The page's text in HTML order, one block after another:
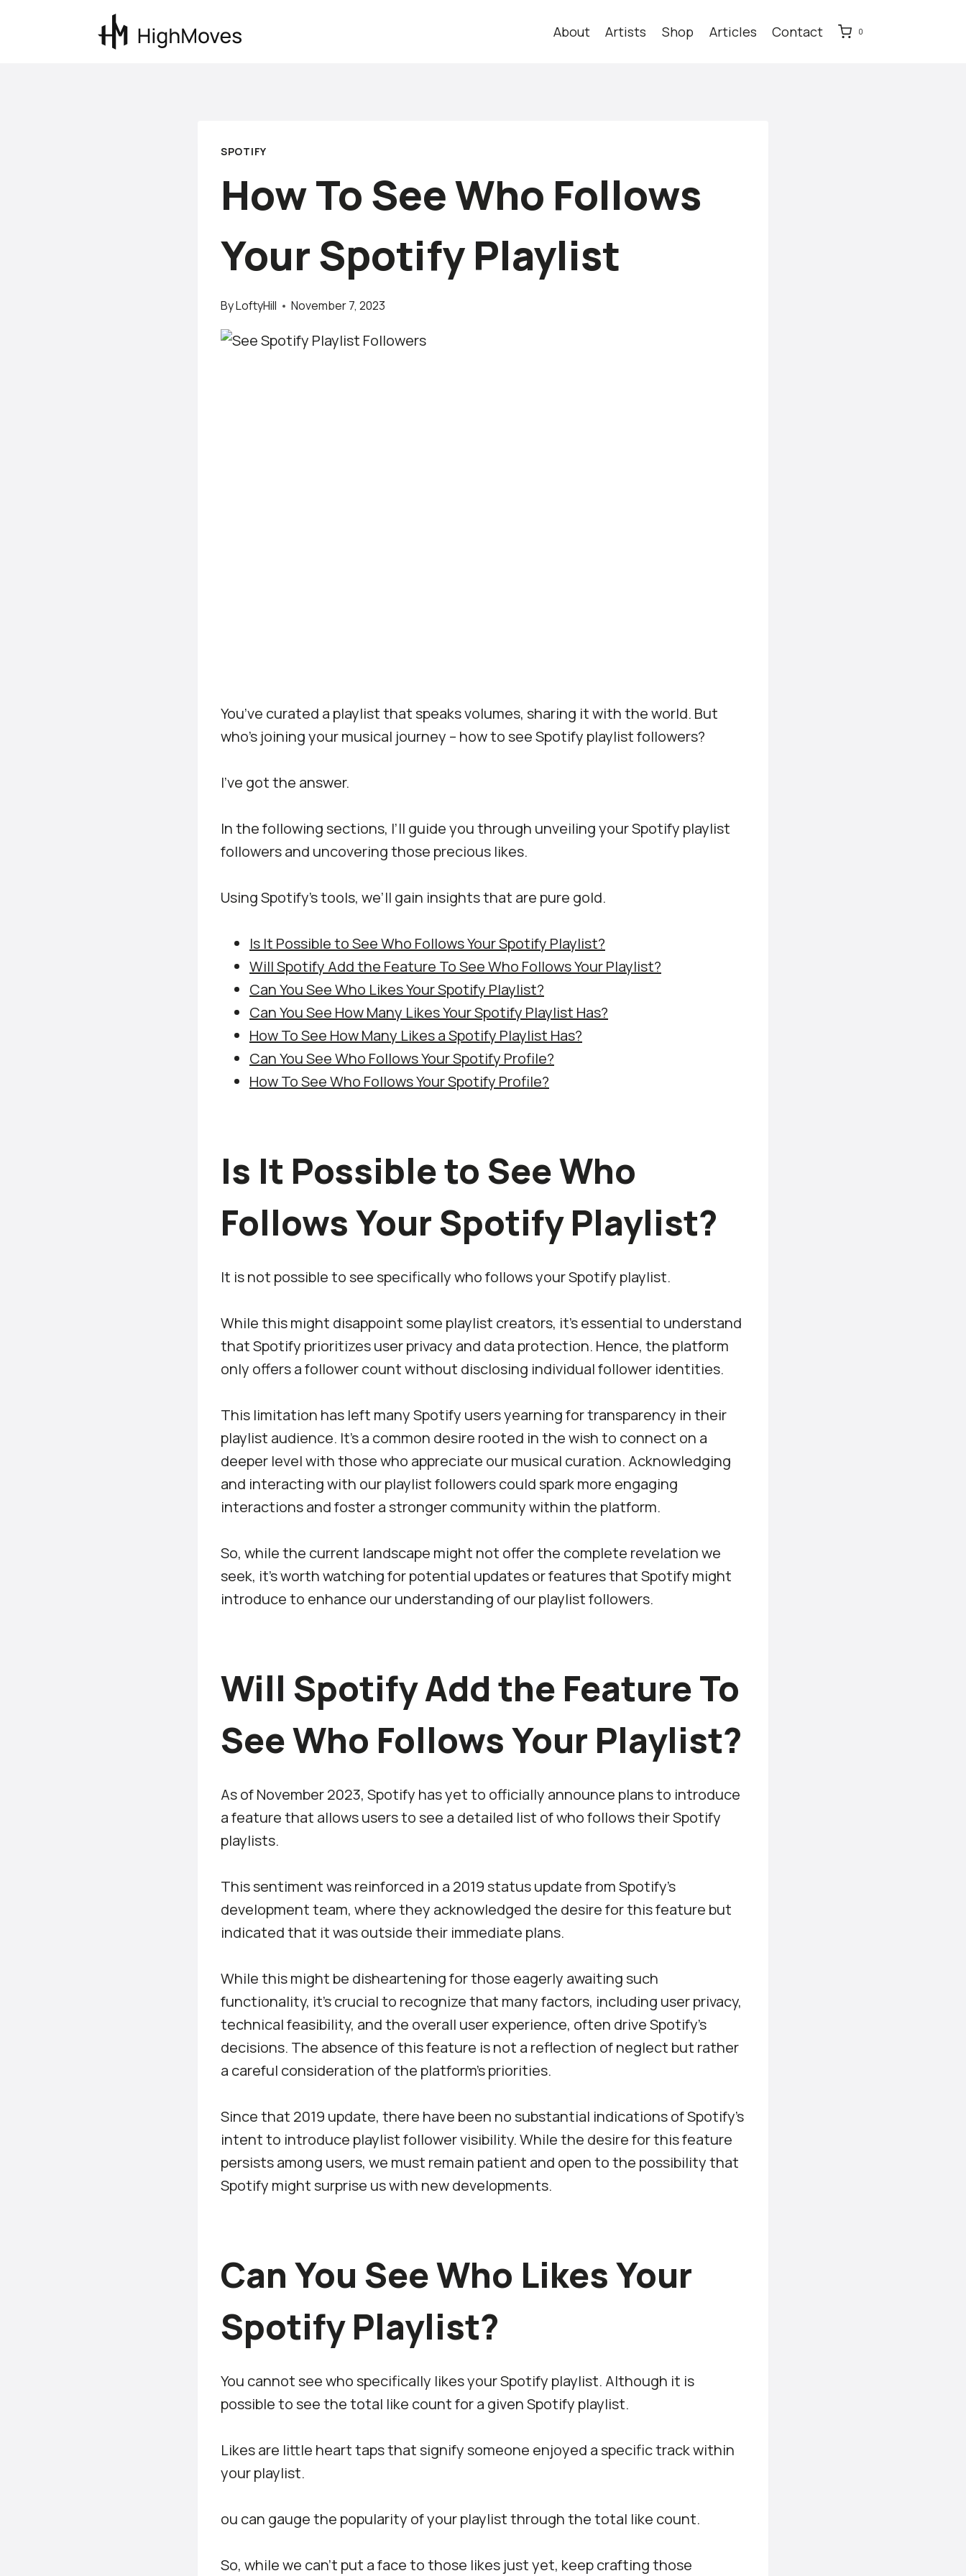
About Artists Shop Articles Contact 0
SPOTIFY
How To See Who Follows
Your Spotify Playlist
ByLoftyHill November 7, 2023
You’ve curated a playlist that speaks volumes, sharing it with the world. But
who’s joining your musical journey – how to see Spotify playlist followers?
I’ve got the answer.
In the following sections, I’ll guide you through unveiling your Spotify playlist
followers and uncovering those precious likes.
Using Spotify’s tools, we’ll gain insights that are pure gold.
Is It Possible to See Who Follows Your Spotify Playlist?
Will Spotify Add the Feature To See Who Follows Your Playlist?
Can You See Who Likes Your Spotify Playlist?
Can You See How Many Likes Your Spotify Playlist Has?
How To See How Many Likes a Spotify Playlist Has?
Can You See Who Follows Your Spotify Profile?
How To See Who Follows Your Spotify Profile?
Is It Possible to See Who
Follows Your Spotify Playlist?
It is not possible to see specifically who follows your Spotify playlist.
While this might disappoint some playlist creators, it’s essential to understand
that Spotify prioritizes user privacy and data protection. Hence, the platform
only offers a follower count without disclosing individual follower identities.
This limitation has left many Spotify users yearning for transparency in their
playlist audience. It’s a common desire rooted in the wish to connect on a
deeper level with those who appreciate our musical curation. Acknowledging
and interacting with our playlist followers could spark more engaging
interactions and foster a stronger community within the platform.
So, while the current landscape might not offer the complete revelation we
seek, it’s worth watching for potential updates or features that Spotify might
introduce to enhance our understanding of our playlist followers.
Will Spotify Add the Feature To
See Who Follows Your Playlist?
As of November 2023, Spotify has yet to officially announce plans to introduce
a feature that allows users to see a detailed list of who follows their Spotify
playlists.
This sentiment was reinforced in a 2019 status update from Spotify’s
development team, where they acknowledged the desire for this feature but
indicated that it was outside their immediate plans.
While this might be disheartening for those eagerly awaiting such
functionality, it’s crucial to recognize that many factors, including user privacy,
technical feasibility, and the overall user experience, often drive Spotify’s
decisions. The absence of this feature is not a reflection of neglect but rather
a careful consideration of the platform’s priorities.
Since that 2019 update, there have been no substantial indications of Spotify’s
intent to introduce playlist follower visibility. While the desire for this feature
persists among users, we must remain patient and open to the possibility that
Spotify might surprise us with new developments.
Can You See Who Likes Your
Spotify Playlist?
You cannot see who specifically likes your Spotify playlist. Although it is
possible to see the total like count for a given Spotify playlist.
Likes are little heart taps that signify someone enjoyed a specific track within
your playlist.
ou can gauge the popularity of your playlist through the total like count.
So, while we can’t put a face to those likes just yet, keep crafting those